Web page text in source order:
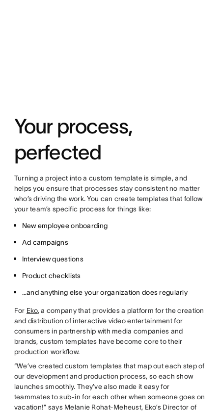
Your process,
perfected
Turning a project into a custom template is simple, and
helps you ensure that processes stay consistent no matter
who’s driving the work. You can create templates that follow
your team’s specific process for things like:
New employee onboarding
Ad campaigns
Interview questions
Product checklists
…and anything else your organization does regularly
For Eko, a company that provides a platform for the creation
and distribution of interactive video entertainment for
consumers in partnership with media companies and
brands, custom templates have become core to their
production workflow.
“We’ve created custom templates that map out each step of
our development and production process, so each show
launches smoothly. They’ve also made it easy for
teammates to sub-in for each other when someone goes on
vacation!” says Melanie Rohat-Meheust, Eko’s Director of